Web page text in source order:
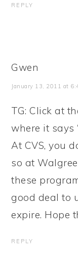
REPLY
Gwen
January 13, 2011 at
TG: Click at
where it says
At CVS, you
so at
these
good deal to
expire. Hope
REPLY